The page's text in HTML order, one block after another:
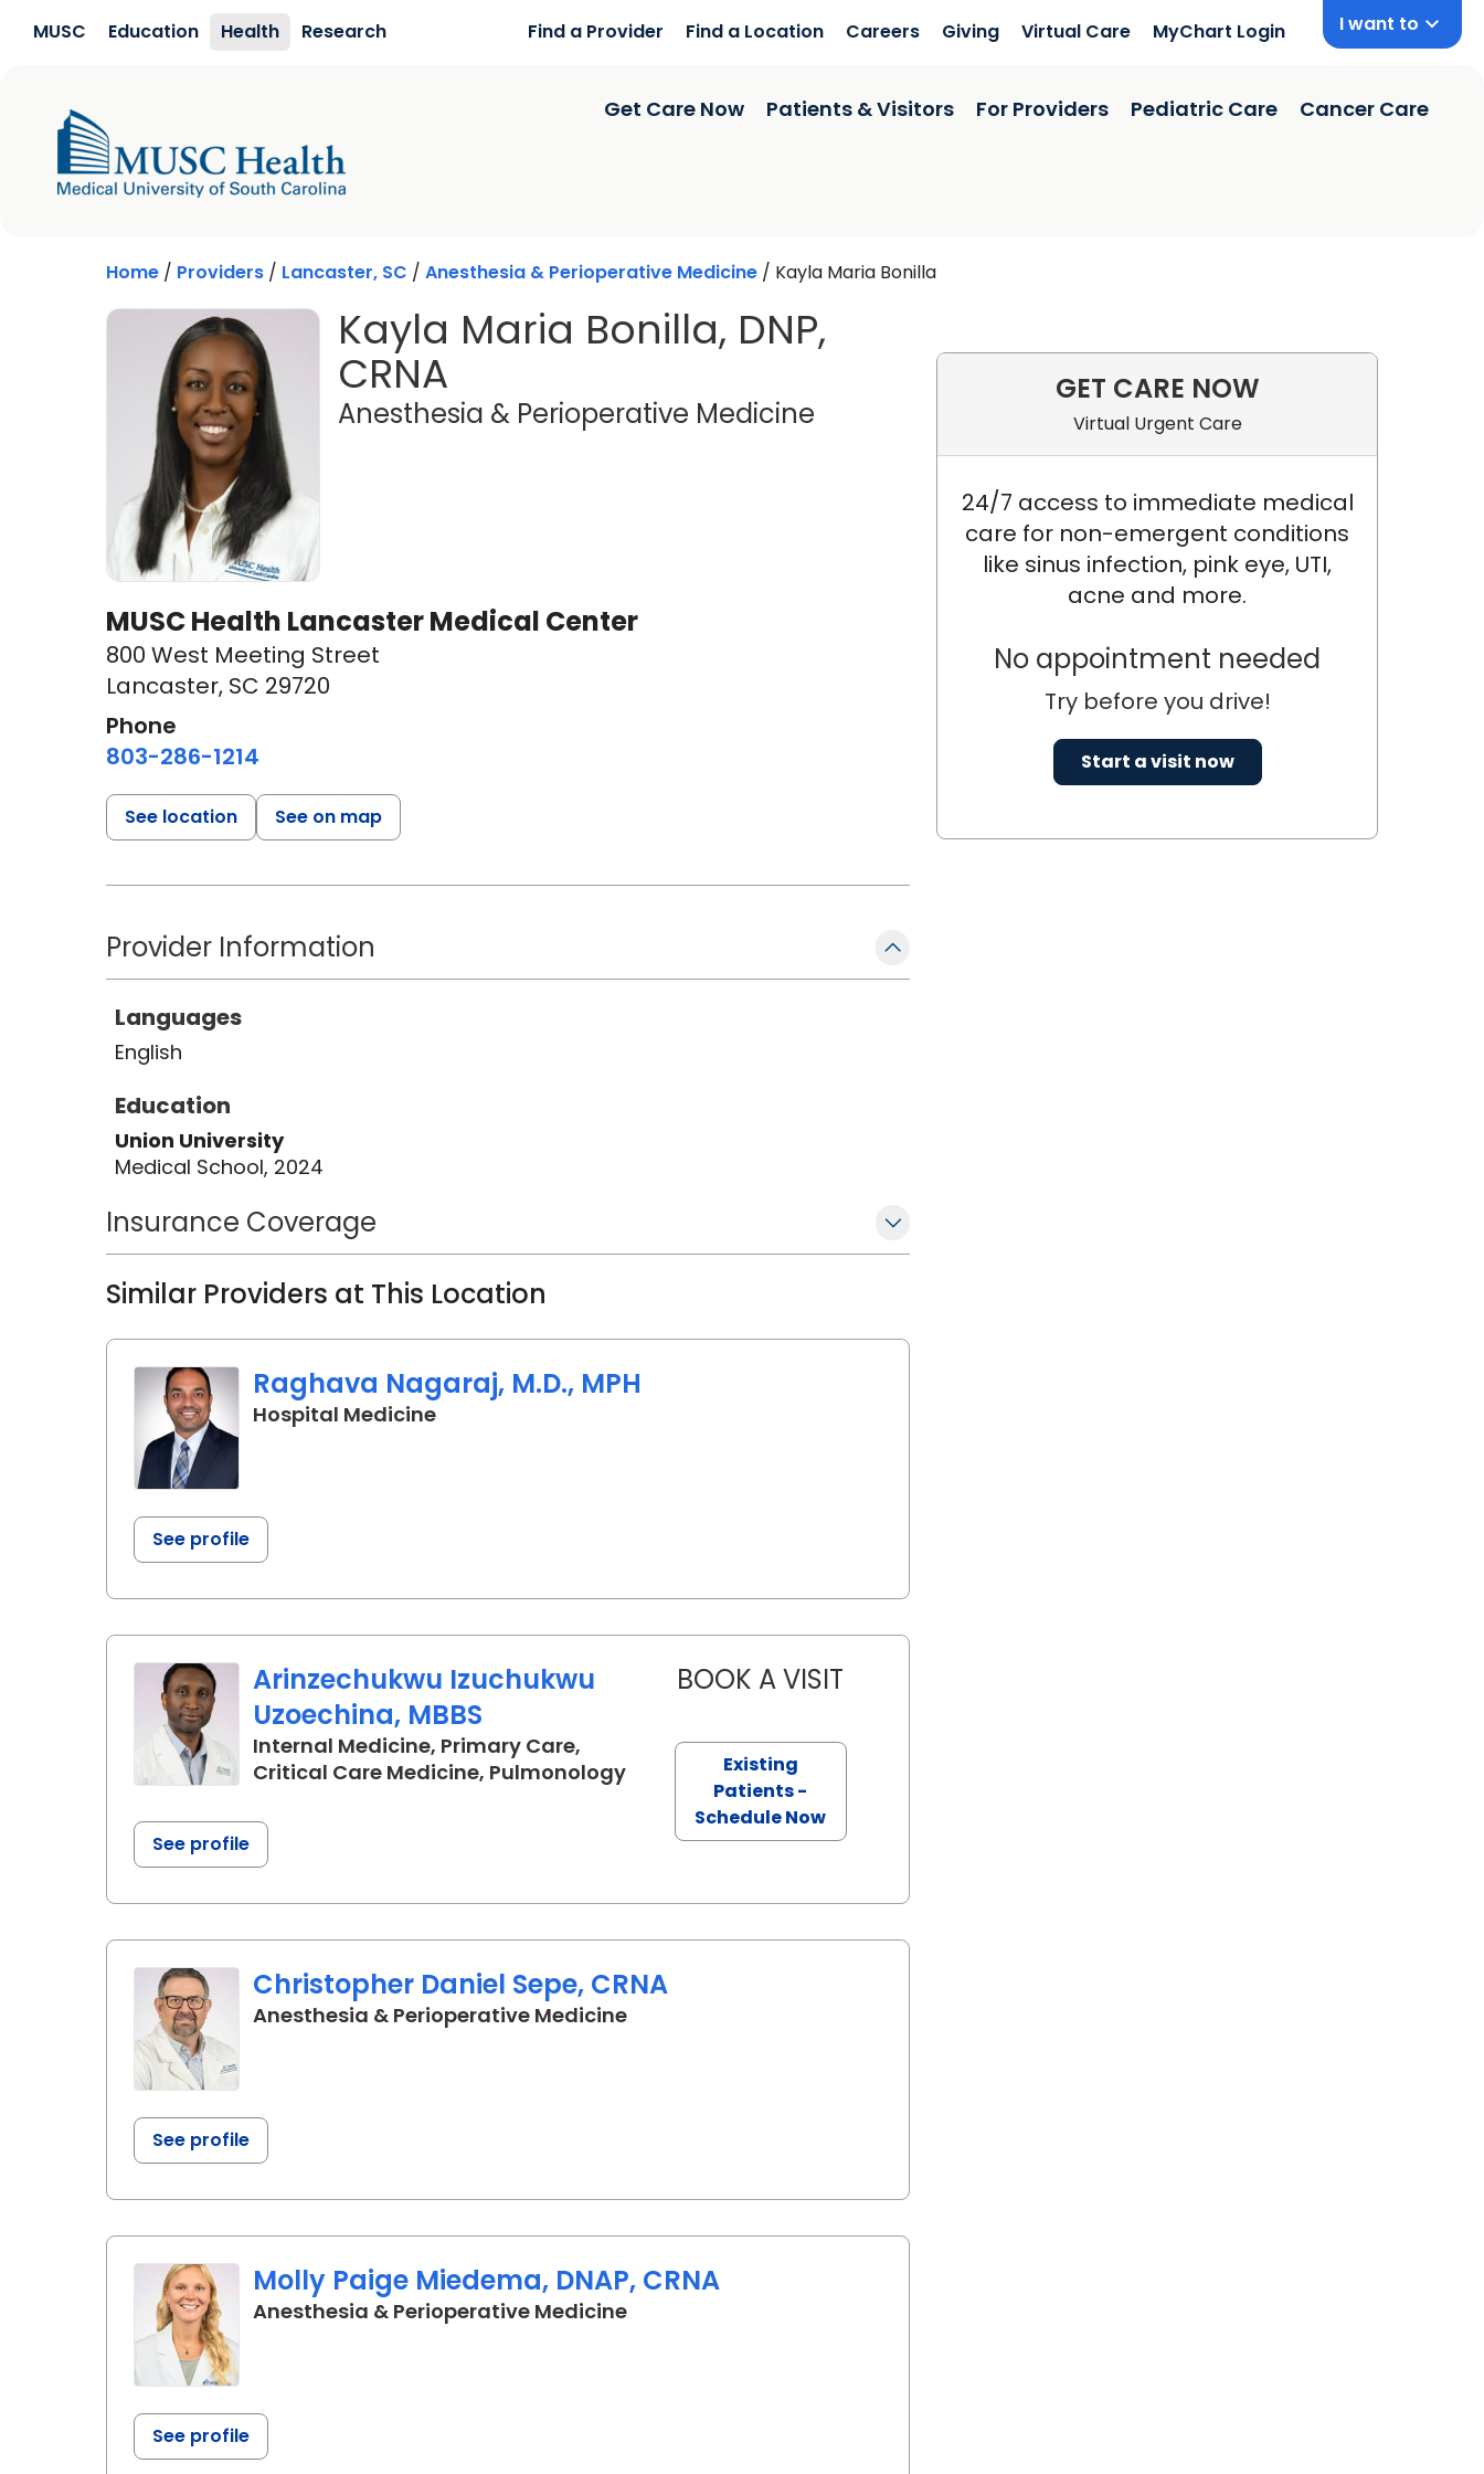
MUSC Education Health Research Find a Provider Find a Location Careers Giving Virtual Care MyChart Login I want to
Get Care Now Patients & Visitors For Providers Pediatric Care Cancer Care
Home / Providers / Lancaster, SC / Anesthesia & Perioperative Medicine / Kayla Maria Bonilla
Kayla Maria Bonilla, DNP,
CRNA
Anesthesia & Perioperative Medicine
MUSC Health Lancaster Medical Center
800 West Meeting Street
Lancaster, SC 29720
Phone
803-286-1214
See location See on map
Provider Information
Languages
English
Education
Union University
Medical School, 2024
Insurance Coverage
Similar Providers at This Location
Raghava Nagaraj, M.D., MPH
Hospital Medicinein Orangeburg, SC
See profile
Arinzechukwu Izuchukwu
Uzoechina, MBBS
Internal Medicine, Primary Care,
Critical Care Medicine, Pulmonologyin Lancaster, SC
See profile
BOOK A VISIT
Existing
Patients -
Schedule Now
Christopher Daniel Sepe, CRNA
Anesthesia & Perioperative Medicinein Lancaster, SC
See profile
Molly Paige Miedema, DNAP, CRNA
Anesthesia & Perioperative Medicinein Lancaster, SC
See profile
GET CARE NOW
Virtual Urgent Care
24/7 access to immediate medical
care for non-emergent conditions
like sinus infection, pink eye, UTI,
acne and more.
No appointment needed
Try before you drive!
Start a visit now